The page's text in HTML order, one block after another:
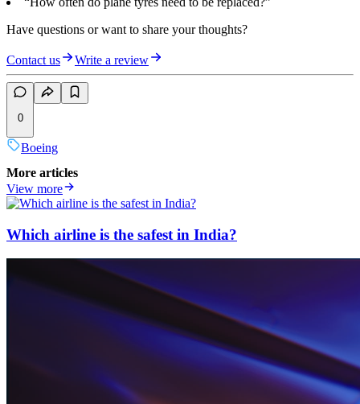
Have questions or want to share your thoughts?
Contact us Write a review
0
Boeing
More articles
View more
Which airline is the safest in India?